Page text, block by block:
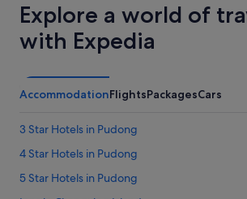
Explore a world of
with Expedia
AccommodationFlightsPackagesCars
3 Star Hotels in Pudong
4 Star Hotels in Pudong
5 Star Hotels in Pudong